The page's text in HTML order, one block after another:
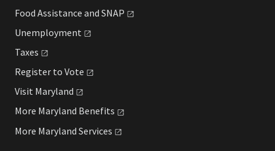
Food Assistance and SNAP
Unemployment
Taxes
Register to Vote
Visit Maryland
More Maryland Benefits
More Maryland Services